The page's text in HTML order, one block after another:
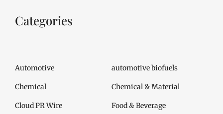
Categories
Automotive automotive biofuels
Chemical Chemical & Material
Cloud PR Wire Food & Beverage